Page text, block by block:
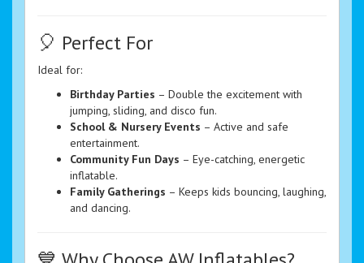
🎈 Perfect For
Ideal for:
Birthday Parties – Double the excitement with
jumping, sliding, and disco fun.
School & Nursery Events – Active and safe
entertainment.
Community Fun Days – Eye-catching, energetic
inflatable.
Family Gatherings – Keeps kids bouncing, laughing,
and dancing.